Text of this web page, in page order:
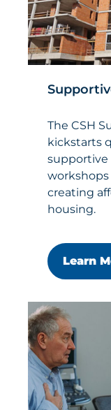
The CSH
kickstarts
workshops
creating
housing.
Learn